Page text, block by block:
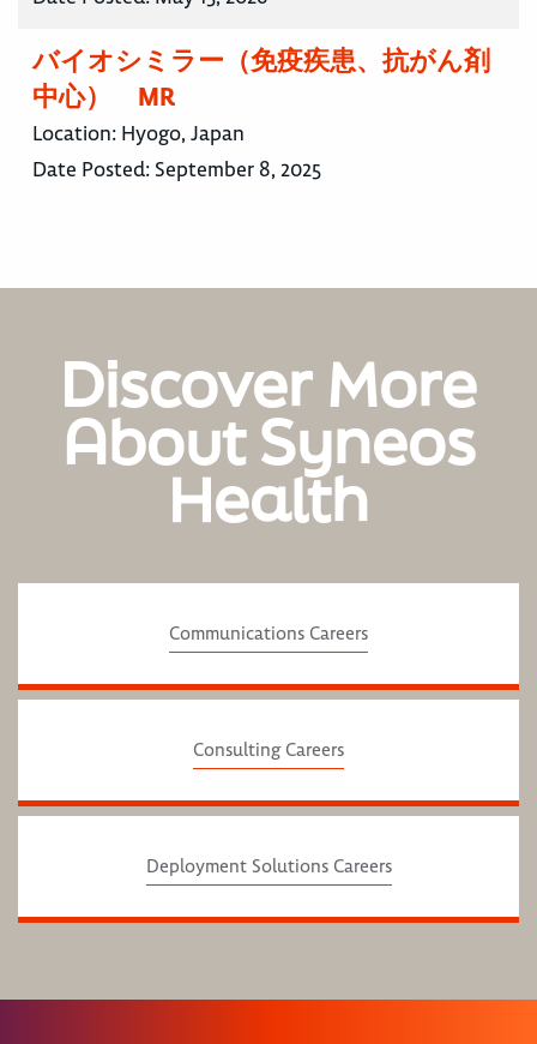
バイオシミラー（免疫疾患、抗がん剤
中心） MR
Location: Hyogo, Japan
Date Posted: September 8, 2025
Discover More
About Syneos
Health
Communications Careers
Consulting Careers
Deployment Solutions Careers